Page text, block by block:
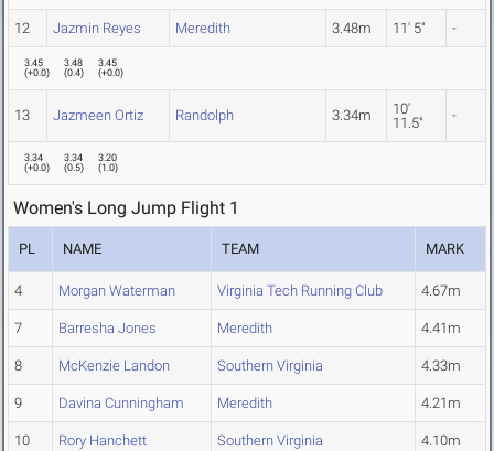
12 Jazmin Reyes Meredith 3.48m 11' 5" -
3.45
(+0.0)
3.48
(0.4)
3.45
(+0.0)
13 Jazmeen Ortiz Randolph 3.34m
10'
11.5"
-
3.34
(+0.0)
3.34
(0.5)
3.20
(1.0)
Women's Long Jump Flight 1
PL NAME TEAM MARK
4 Morgan Waterman Virginia Tech Running Club 4.67m
7 Barresha Jones Meredith 4.41m
8 McKenzie Landon Southern Virginia 4.33m
9 Davina Cunningham Meredith 4.21m
10 Rory Hanchett Southern Virginia 4.10m